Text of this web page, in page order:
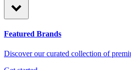
Featured Brands
Discover our curated collection of